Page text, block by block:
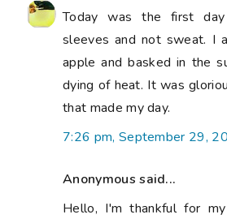
Today was the first
sleeves and not sweat. I
apple and basked in the
dying of heat. It was
that made my day.
7:26 pm, September 29,
Anonymous said...
Hello, I'm thankful for